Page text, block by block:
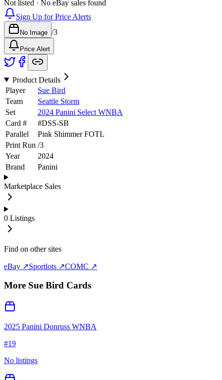
Not listed · No eBay sales found
Sign Up for Price Alerts
No Image /3
Price Alert
Product Details
Player
Sue Bird
Team
Seattle Storm
Set
2024 Panini Select WNBA
Card #
#DSS-SB
Parallel
Pink Shimmer FOTL
Print Run /3
Year
2024
Brand
Panini
Marketplace Sales
0 Listings
Find on other sites
eBay ↗Sportlots ↗COMC ↗
More Sue Bird Cards
2025 Panini Donruss WNBA
#19
No listings